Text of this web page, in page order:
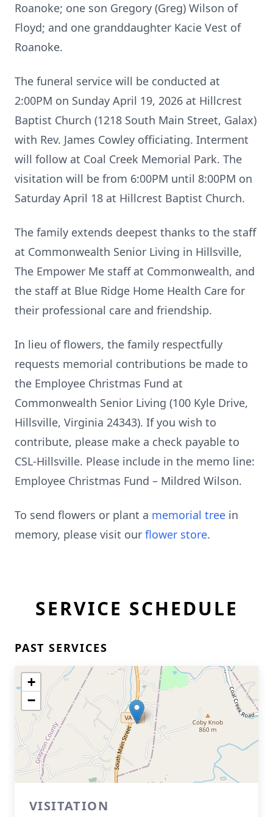
Roanoke; one son Gregory (Greg) Wilson of
Floyd; and one granddaughter Kacie Vest of
Roanoke.
The funeral service will be conducted at
2:00PM on Sunday April 19, 2026 at Hillcrest
Baptist Church (1218 South Main Street, Galax)
with Rev. James Cowley officiating. Interment
will follow at Coal Creek Memorial Park. The
visitation will be from 6:00PM until 8:00PM on
Saturday April 18 at Hillcrest Baptist Church.
The family extends deepest thanks to the staff
at Commonwealth Senior Living in Hillsville,
The Empower Me staff at Commonwealth, and
the staff at Blue Ridge Home Health Care for
their professional care and friendship.
In lieu of flowers, the family respectfully
requests memorial contributions be made to
the Employee Christmas Fund at
Commonwealth Senior Living (100 Kyle Drive,
Hillsville, Virginia 24343). If you wish to
contribute, please make a check payable to
CSL-Hillsville. Please include in the memo line:
Employee Christmas Fund – Mildred Wilson.
To send flowers or plant a memorial tree in
memory, please visit our flower store.
SERVICE SCHEDULE
PAST SERVICES
+
−
VISITATION